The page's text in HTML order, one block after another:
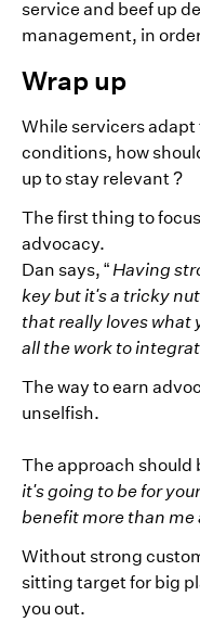
service and beef up
management, in
Wrap up
While servicers
conditions, how
up to stay relevant ?
The first thing to
advocacy.
Dan says, “ Having
key but it's a tricky
that really loves what
all the work to
The way to earn
unselfish.
The approach should
it's going to be for
benefit more than me
Without strong
sitting target for big
you out.